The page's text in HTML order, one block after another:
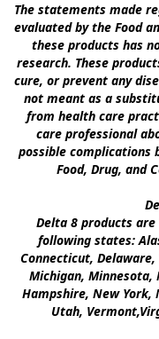
The statements made
evaluated by the Food
these products has
research. These
cure, or prevent any
not meant as a
from health care
care professional
possible complications
Food, Drug, and
Delta 8 products
following states:
Connecticut,
Michigan, Minnesota,
Hampshire, New York,
Utah,